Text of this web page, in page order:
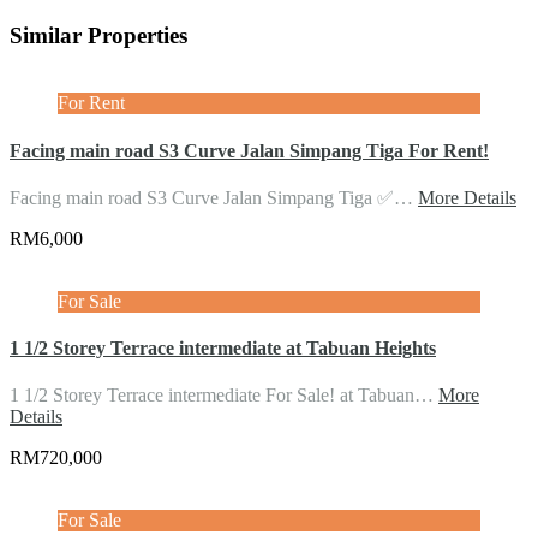
Similar Properties
For Rent
Facing main road S3 Curve Jalan Simpang Tiga For Rent!
Facing main road S3 Curve Jalan Simpang Tiga ✅… More Details
RM6,000
For Sale
1 1/2 Storey Terrace intermediate at Tabuan Heights
1 1/2 Storey Terrace intermediate For Sale! at Tabuan… More
Details
RM720,000
For Sale